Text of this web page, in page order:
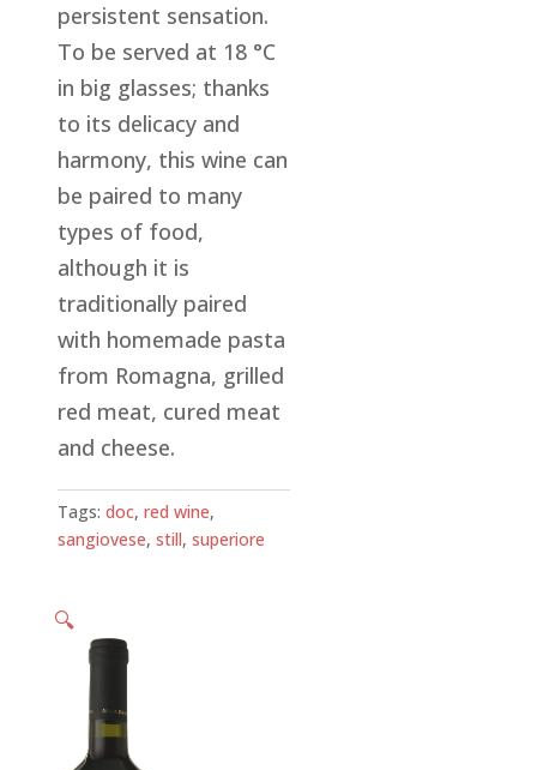
persistent sensation.
To be served at 18 °C
in big glasses; thanks
to its delicacy and
harmony, this wine can
be paired to many
types of food,
although it is
traditionally paired
with homemade pasta
from Romagna, grilled
red meat, cured meat
and cheese.
Tags:doc,red wine,
sangiovese,still,superiore
🔍